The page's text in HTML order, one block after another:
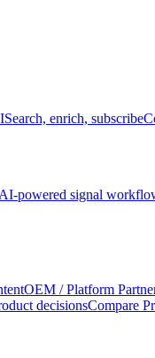
Search, enrich, subscribe
AI-powered signal
OEM / Platform
decisionsCompare